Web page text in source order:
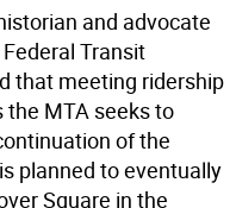
and advocate
Transit
that meeting ridership
MTA seeks to
of the
planned to eventually
Square in the